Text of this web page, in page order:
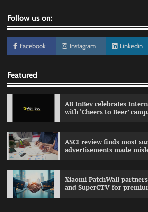
Follow us on:
Facebook Instagram Linkedin
Featured
AB InBev celebrates
with ‘Cheers to Beer’
ASCI review finds most
advertisements made
Xiaomi PatchWall
and SuperCTV for
The Founder 03/08/2026